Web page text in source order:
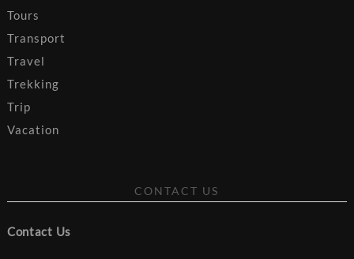
Tours
Transport
Travel
Trekking
Trip
Vacation
CONTACT US
Contact Us